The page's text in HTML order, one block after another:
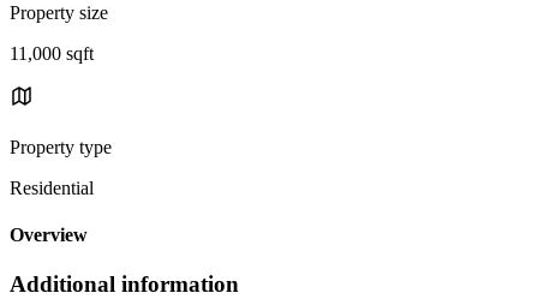
Property size
11,000 sqft
Property type
Residential
Overview
Additional information